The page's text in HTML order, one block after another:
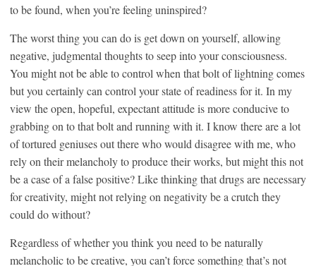
to be found, when you’re feeling uninspired?
The worst thing you can do is get down on yourself, allowing
negative, judgmental thoughts to seep into your consciousness.
You might not be able to control when that bolt of lightning comes
but you certainly can control your state of readiness for it. In my
view the open, hopeful, expectant attitude is more conducive to
grabbing on to that bolt and running with it. I know there are a lot
of tortured geniuses out there who would disagree with me, who
rely on their melancholy to produce their works, but might this not
be a case of a false positive? Like thinking that drugs are necessary
for creativity, might not relying on negativity be a crutch they
could do without?
Regardless of whether you think you need to be naturally
melancholic to be creative, you can’t force something that’s not